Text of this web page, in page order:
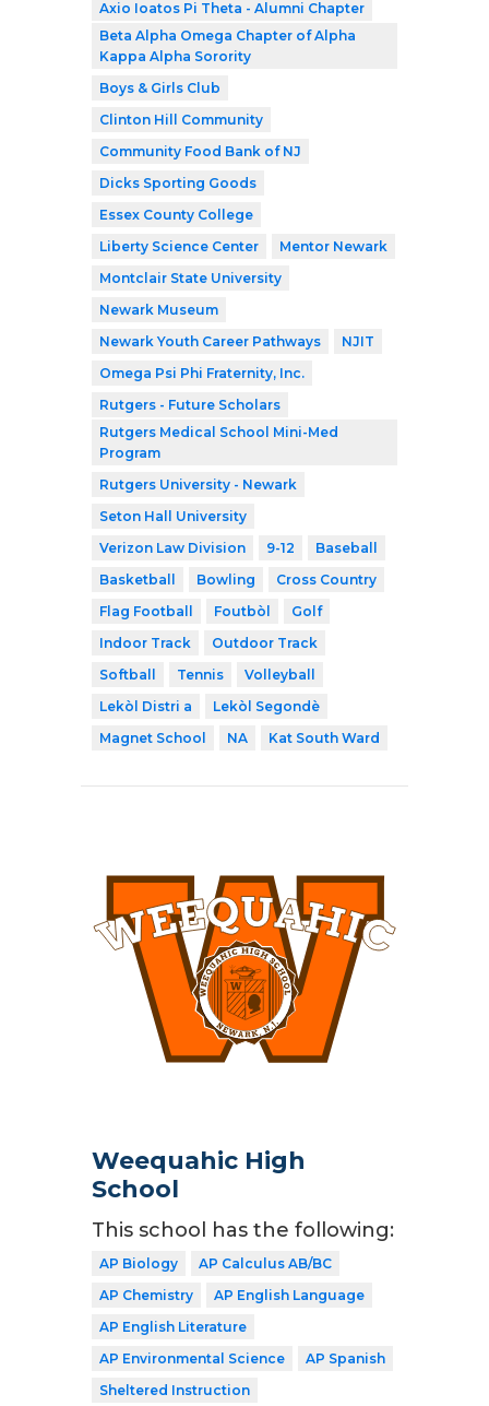
Axio Ioatos Pi Theta - Alumni Chapter
Beta Alpha Omega Chapter of Alpha
Kappa Alpha Sorority
Boys & Girls Club
Clinton Hill Community
Community Food Bank of NJ
Dicks Sporting Goods
Essex County College
Liberty Science Center
Mentor Newark
Montclair State University
Newark Museum
Newark Youth Career Pathways
NJIT
Omega Psi Phi Fraternity, Inc.
Rutgers - Future Scholars
Rutgers Medical School Mini-Med
Program
Rutgers University - Newark
Seton Hall University
Verizon Law Division
9-12
Baseball
Basketball
Bowling
Cross Country
Flag Football
Foutbòl
Golf
Indoor Track
Outdoor Track
Softball
Tennis
Volleyball
Lekòl Distri a
Lekòl Segondè
Magnet School
NA Kat South Ward
Weequahic High
School
This school has the following:
AP Biology
AP Calculus AB/BC
AP Chemistry
AP English Language
AP English Literature
AP Environmental Science
AP Spanish
Sheltered Instruction